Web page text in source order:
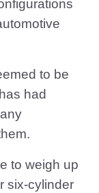
to be
had
to weigh up
six-cylinder